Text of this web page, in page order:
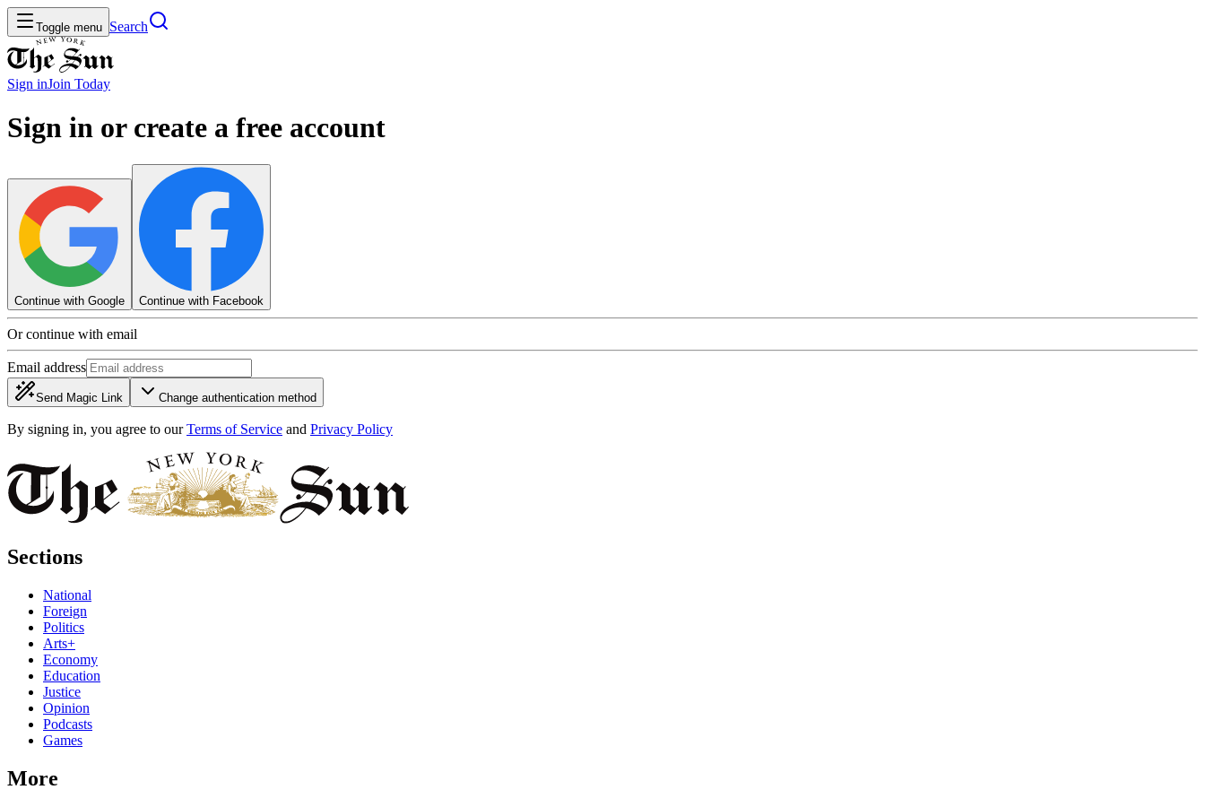
Toggle menu Search
Sign inJoin Today
Sign in or create a free account
Continue with Google Continue with Facebook
Or continue with email
Email address
Send Magic Link Change authentication method
By signing in, you agree to our Terms of Service and Privacy Policy
Sections
National
Foreign
Politics
Arts+
Economy
Education
Justice
Opinion
Podcasts
Games
More